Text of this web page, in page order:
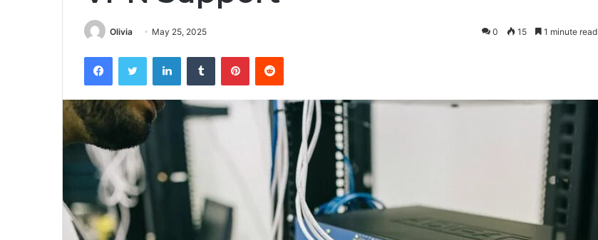
Olivia May 25, 2025 0 15 1 minute read
FacebookTwitter LinkedInTumblr PinterestReddit